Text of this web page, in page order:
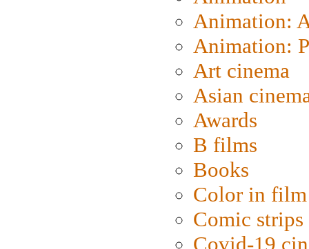
Animation:
Animation:
Art cinema
Asian
Awards
B films
Books
Color in film
Comic strips
Covid-19